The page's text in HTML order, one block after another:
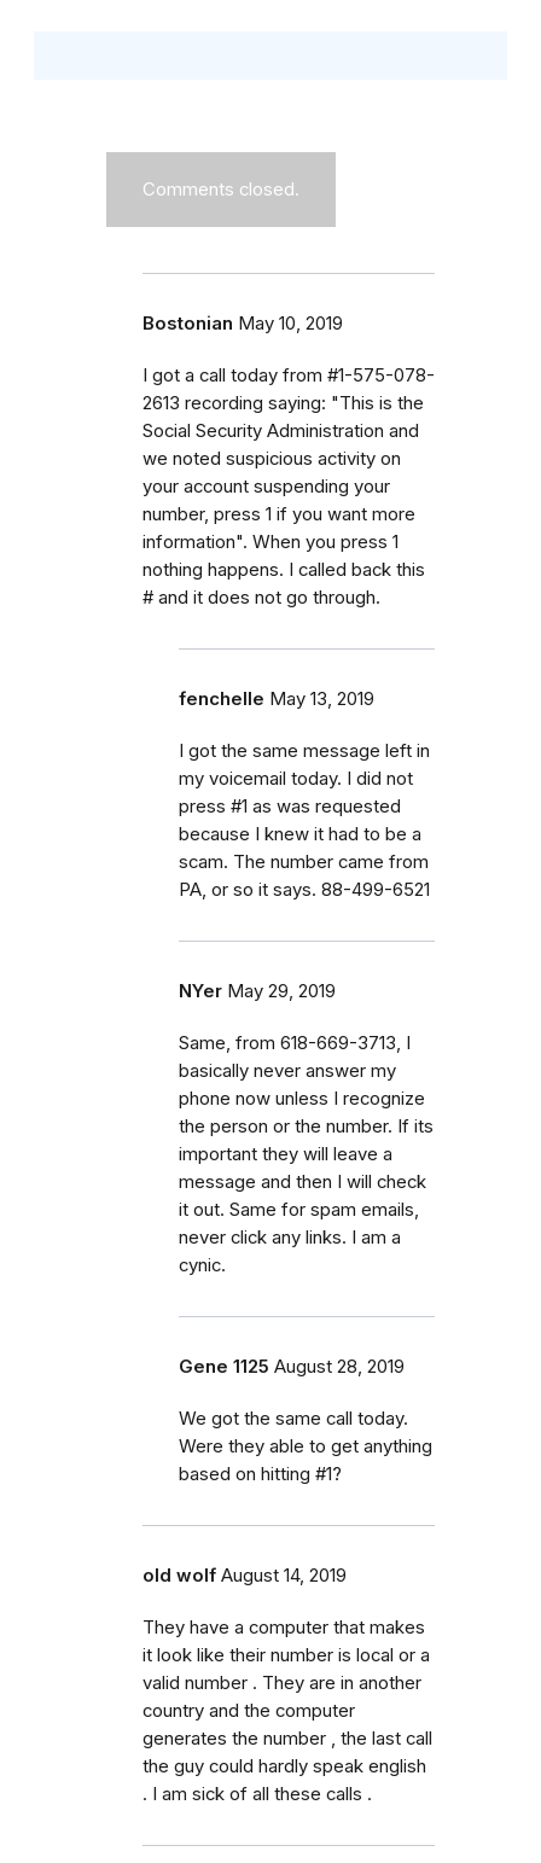
Comments closed.
Bostonian May 10, 2019
I got a call today from #1-575-078-
2613 recording saying: "This is the
Social Security Administration and
we noted suspicious activity on
your account suspending your
number, press 1 if you want more
information". When you press 1
nothing happens. I called back this
# and it does not go through.
fenchelle May 13, 2019
I got the same message left in
my voicemail today. I did not
press #1 as was requested
because I knew it had to be a
scam. The number came from
PA, or so it says. 88-499-6521
NYer May 29, 2019
Same, from 618-669-3713, I
basically never answer my
phone now unless I recognize
the person or the number. If its
important they will leave a
message and then I will check
it out. Same for spam emails,
never click any links. I am a
cynic.
Gene 1125 August 28, 2019
We got the same call today.
Were they able to get anything
based on hitting #1?
old wolf August 14, 2019
They have a computer that makes
it look like their number is local or a
valid number . They are in another
country and the computer
generates the number , the last call
the guy could hardly speak english
. I am sick of all these calls .